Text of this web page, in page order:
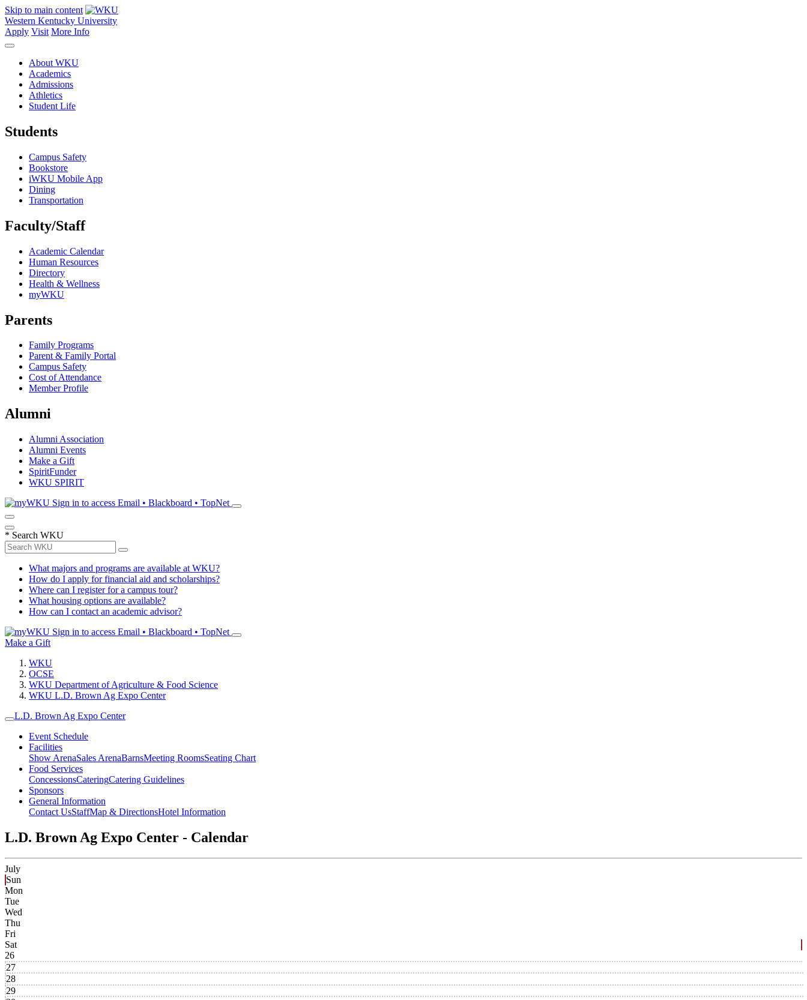
Skip to main content
Western Kentucky University
Apply Visit More Info
About WKU
Academics
Admissions
Athletics
Student Life
Students
Campus Safety
Bookstore
iWKU Mobile App
Dining
Transportation
Faculty/Staff
Academic Calendar
Human Resources
Directory
Health & Wellness
myWKU
Parents
Family Programs
Parent & Family Portal
Campus Safety
Cost of Attendance
Member Profile
Alumni
Alumni Association
Alumni Events
Make a Gift
SpiritFunder
WKU SPIRIT
Sign in to access Email • Blackboard • TopNet
* Search WKU
What majors and programs are available at WKU?
How do I apply for financial aid and scholarships?
Where can I register for a campus tour?
What housing options are available?
How can I contact an academic advisor?
Sign in to access Email • Blackboard • TopNet
Make a Gift
WKU
OCSE
WKU Department of Agriculture & Food Science
WKU L.D. Brown Ag Expo Center
L.D. Brown Ag Expo Center
Event Schedule
Facilities
Show ArenaSales ArenaBarnsMeeting RoomsSeating Chart
Food Services
ConcessionsCateringCatering Guidelines
Sponsors
General Information
Contact UsStaffMap & DirectionsHotel Information
L.D. Brown Ag Expo Center - Calendar
July
Sun
Mon
Tue
Wed
Thu
Fri
Sat
26
27
28
29